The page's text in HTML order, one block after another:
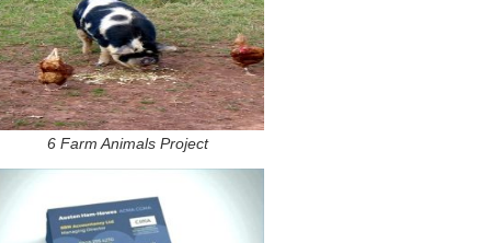
6 Farm Animals Project